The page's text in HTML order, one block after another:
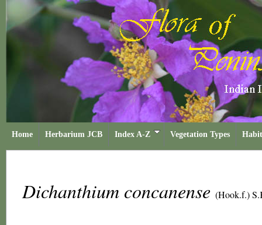
Home Herbarium JCB Index A-Z Vegetation Types
Dichanthium concanense (Hook.f.)